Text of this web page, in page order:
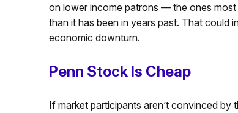
on lower income patrons — the ones
than it has been in years past. That could
economic downturn.
Penn Stock Is Cheap
If market participants aren’t convinced